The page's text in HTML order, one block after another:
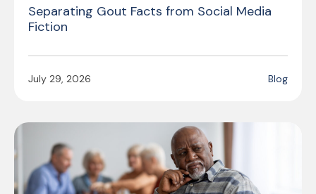
Separating Gout Facts from Social Media
Fiction
July 29, 2026 Blog